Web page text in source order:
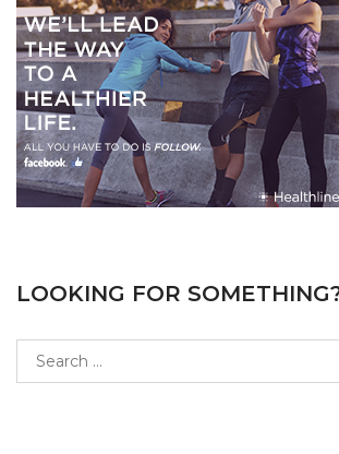
LOOKING FOR
for: